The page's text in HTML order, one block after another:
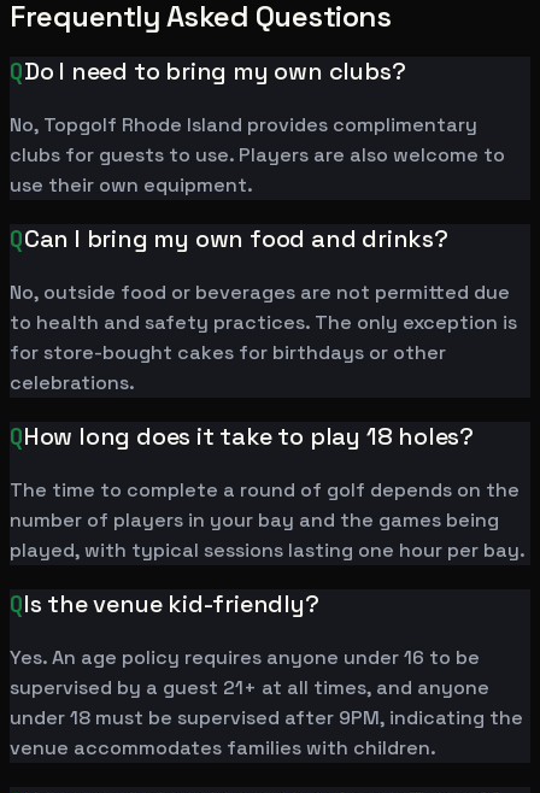
Frequently Asked Questions
QDo I need to bring my own clubs?
No, Topgolf Rhode Island provides complimentary
clubs for guests to use. Players are also welcome to
use their own equipment.
QCan I bring my own food and drinks?
No, outside food or beverages are not permitted due
to health and safety practices. The only exception is
for store-bought cakes for birthdays or other
celebrations.
QHow long does it take to play 18 holes?
The time to complete a round of golf depends on the
number of players in your bay and the games being
played, with typical sessions lasting one hour per bay.
QIs the venue kid-friendly?
Yes. An age policy requires anyone under 16 to be
supervised by a guest 21+ at all times, and anyone
under 18 must be supervised after 9PM, indicating the
venue accommodates families with children.